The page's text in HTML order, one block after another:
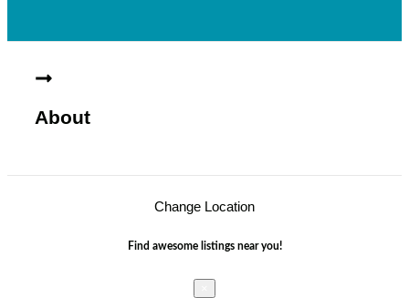
About
Change Location
Find awesome listings near you!